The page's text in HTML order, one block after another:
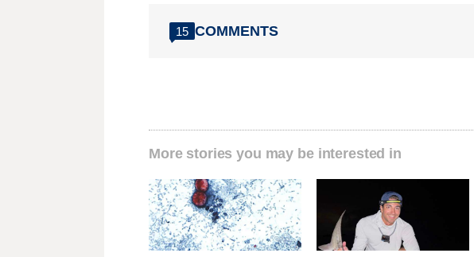
15 COMMENTS
More stories you may be interested in